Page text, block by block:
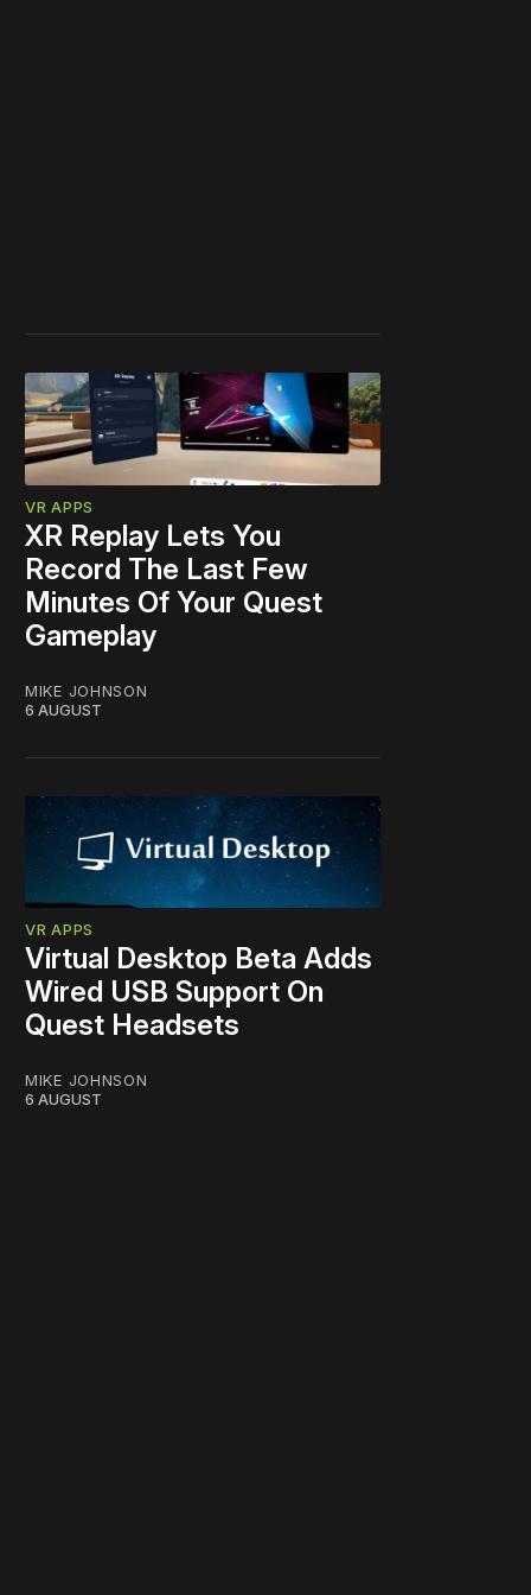
VR APPS
XR Replay Lets You
Record The Last Few
Minutes Of Your Quest
Gameplay
MIKE JOHNSON
6 AUGUST
VR APPS
Virtual Desktop Beta Adds
Wired USB Support On
Quest Headsets
MIKE JOHNSON
6 AUGUST